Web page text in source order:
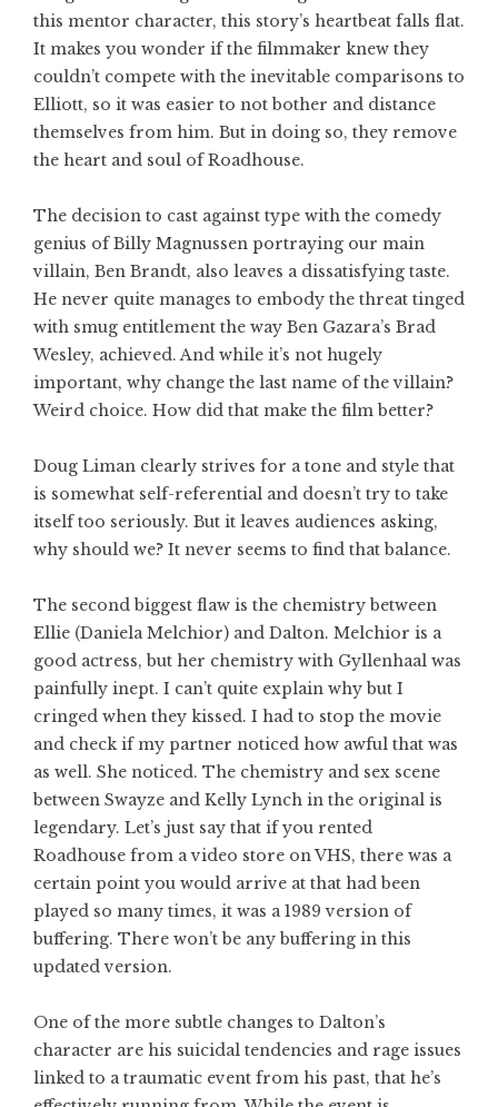
this mentor character, this story’s heartbeat falls flat.
It makes you wonder if the filmmaker knew they
couldn’t compete with the inevitable comparisons to
Elliott, so it was easier to not bother and distance
themselves from him. But in doing so, they remove
the heart and soul of Roadhouse.
The decision to cast against type with the comedy
genius of Billy Magnussen portraying our main
villain, Ben Brandt, also leaves a dissatisfying taste.
He never quite manages to embody the threat tinged
with smug entitlement the way Ben Gazara’s Brad
Wesley, achieved. And while it’s not hugely
important, why change the last name of the villain?
Weird choice. How did that make the film better?
Doug Liman clearly strives for a tone and style that
is somewhat self-referential and doesn’t try to take
itself too seriously. But it leaves audiences asking,
why should we? It never seems to find that balance.
The second biggest flaw is the chemistry between
Ellie (Daniela Melchior) and Dalton. Melchior is a
good actress, but her chemistry with Gyllenhaal was
painfully inept. I can’t quite explain why but I
cringed when they kissed. I had to stop the movie
and check if my partner noticed how awful that was
as well. She noticed. The chemistry and sex scene
between Swayze and Kelly Lynch in the original is
legendary. Let’s just say that if you rented
Roadhouse from a video store on VHS, there was a
certain point you would arrive at that had been
played so many times, it was a 1989 version of
buffering. There won’t be any buffering in this
updated version.
One of the more subtle changes to Dalton’s
character are his suicidal tendencies and rage issues
linked to a traumatic event from his past, that he’s